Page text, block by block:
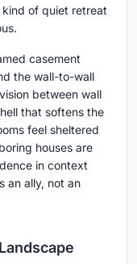
of quiet retreat
casement
the wall-to-wall
between wall
that softens the
feel sheltered
houses are
in context
an ally, not an